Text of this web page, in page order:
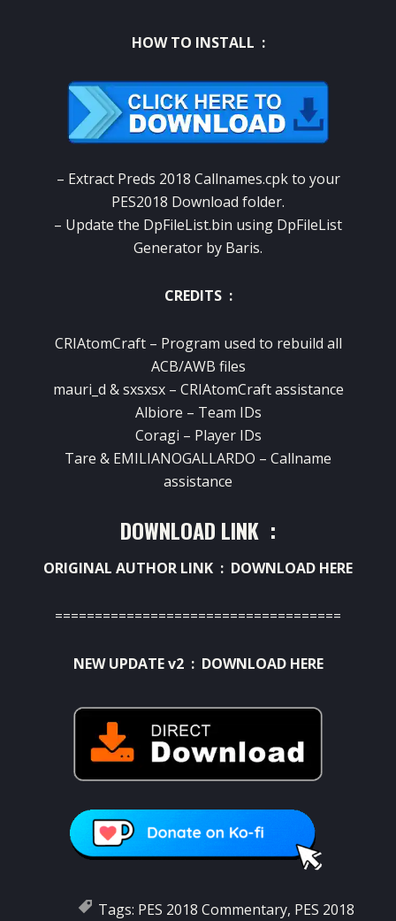
HOW TO INSTALL :
– Extract Preds 2018 Callnames.cpk to your
PES2018 Download folder.
– Update the DpFileList.bin using DpFileList
Generator by Baris.
CREDITS :
CRIAtomCraft – Program used to rebuild all
ACB/AWB files
mauri_d & sxsxsx – CRIAtomCraft assistance
Albiore – Team IDs
Coragi – Player IDs
Tare & EMILIANOGALLARDO – Callname
assistance
DOWNLOAD LINK :
ORIGINAL AUTHOR LINK : DOWNLOAD HERE
====================================
NEW UPDATE v2 : DOWNLOAD HERE
Tags: PES 2018 Commentary, PES 2018